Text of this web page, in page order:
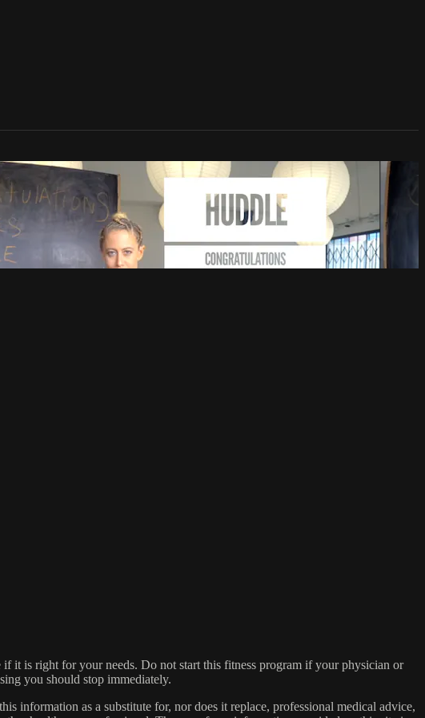
it is right for your needs. Do not start this fitness program if your physician or
you should stop immediately.
information as a substitute for, nor does it replace, professional medical advice,